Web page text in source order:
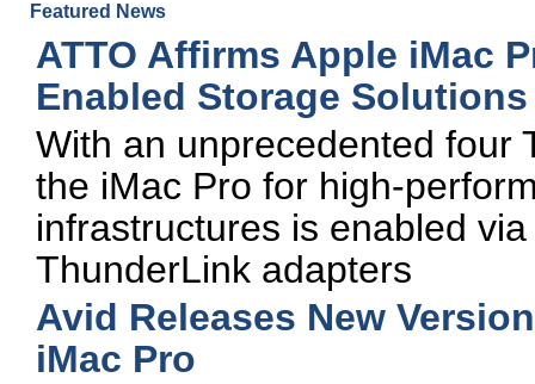
Featured News
ATTO Affirms Apple iMac
Enabled Storage Solutions
With an unprecedented four
the iMac Pro for high-
infrastructures is enabled
ThunderLink adapters
Avid Releases New
iMac Pro